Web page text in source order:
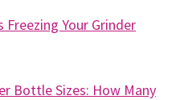
Your Grinder
Bottle Sizes: How Many